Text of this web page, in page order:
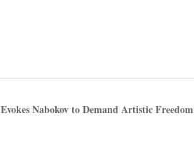
Nabokov to Demand Artistic Freedom